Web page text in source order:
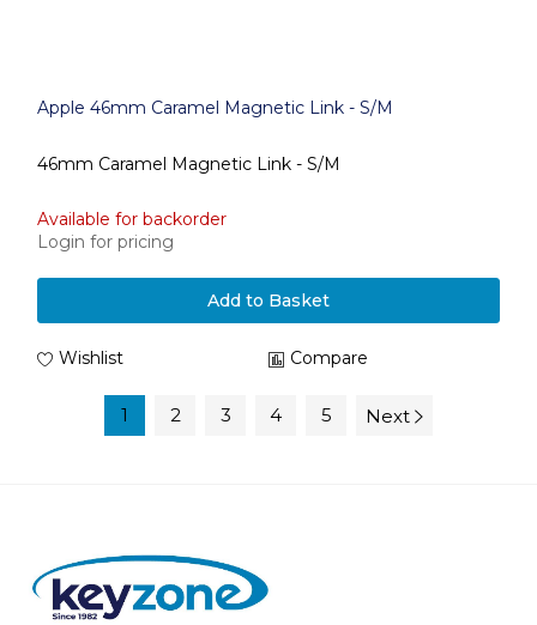
Apple 46mm Caramel Magnetic Link - S/M
46mm Caramel Magnetic Link - S/M
Available for backorder
Login for pricing
Add to Basket
Wishlist Compare
1 2 3 4 5 Next